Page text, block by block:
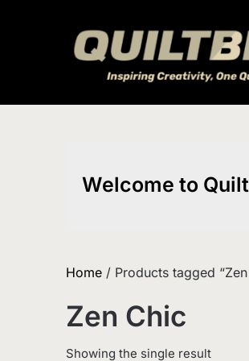
Welcome to
Home / Products tagged
Zen Chic
Showing the single result